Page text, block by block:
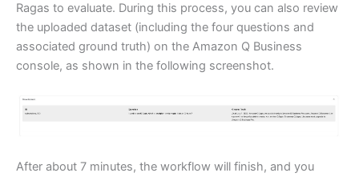
Ragas to evaluate. During this process, you can also review
the uploaded dataset (including the four questions and
associated ground truth) on the Amazon Q Business
console, as shown in the following screenshot.
After about 7 minutes, the workflow will finish, and you